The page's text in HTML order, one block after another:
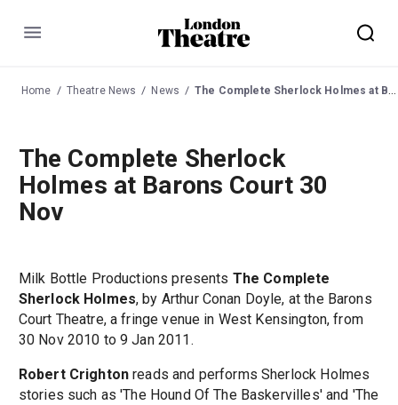
Menu
Home Theatre News News The Complete Sherlock Holmes at Barons Court 30 Nov
The Complete Sherlock
Holmes at Barons Court 30
Nov
Milk Bottle Productions presents The Complete
Sherlock Holmes, by Arthur Conan Doyle, at the Barons
Court Theatre, a fringe venue in West Kensington, from
30 Nov 2010 to 9 Jan 2011.
Robert Crighton reads and performs Sherlock Holmes
stories such as 'The Hound Of The Baskervilles' and 'The